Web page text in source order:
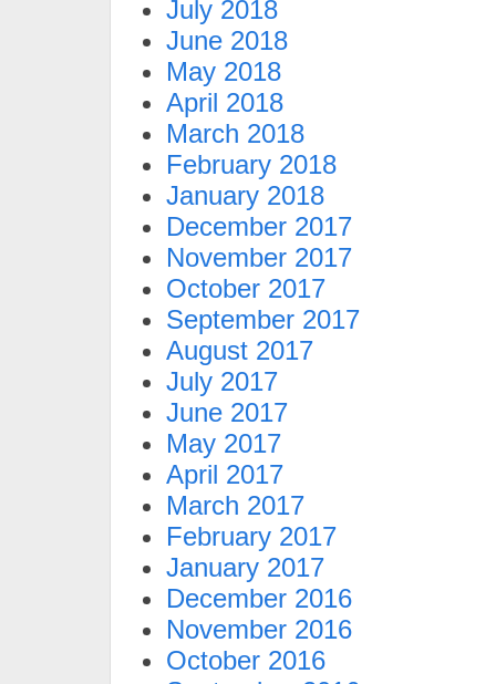
July 2018
June 2018
May 2018
April 2018
March 2018
February 2018
January 2018
December 2017
November 2017
October 2017
September 2017
August 2017
July 2017
June 2017
May 2017
April 2017
March 2017
February 2017
January 2017
December 2016
November 2016
October 2016